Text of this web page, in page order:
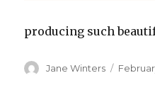
producing such
Author
Jane Winters
Posted